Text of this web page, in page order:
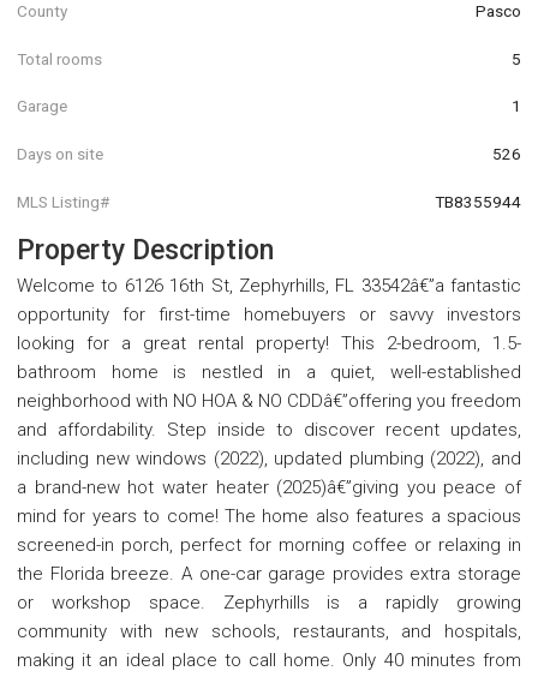
County Pasco
Total rooms 5
Garage 1
Days on site 526
MLS Listing# TB8355944
Property Description
Welcome to 6126 16th St, Zephyrhills, FL 33542â€”a fantastic
opportunity for first-time homebuyers or savvy investors
looking for a great rental property! This 2-bedroom, 1.5-
bathroom home is nestled in a quiet, well-established
neighborhood with NO HOA & NO CDDâ€”offering you freedom
and affordability. Step inside to discover recent updates,
including new windows (2022), updated plumbing (2022), and
a brand-new hot water heater (2025)â€”giving you peace of
mind for years to come! The home also features a spacious
screened-in porch, perfect for morning coffee or relaxing in
the Florida breeze. A one-car garage provides extra storage
or workshop space. Zephyrhills is a rapidly growing
community with new schools, restaurants, and hospitals,
making it an ideal place to call home. Only 40 minutes from